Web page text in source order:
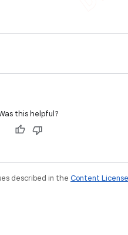
this helpful?
described in the Content License